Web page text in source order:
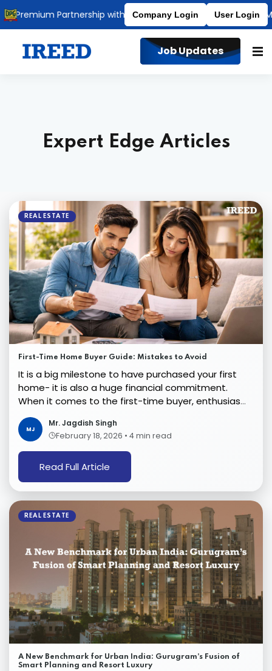
Premium Partnership with DPG Degree College Affiliated to
Company Login User Login
Job Updates
Expert Edge Articles
REAL ESTATE
First-Time Home Buyer Guide: Mistakes to Avoid
It is a big milestone to have purchased your first
home- it is also a huge financial commitment.
When it comes to the first-time buyer, enthusiasm
ten...
MJ
Mr. Jagdish Singh
February 18, 2026 • 4 min read
Read Full Article
REAL ESTATE
A New Benchmark for Urban India: Gurugram’s Fusion of
Smart Planning and Resort Luxury